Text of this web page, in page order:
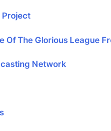
Project
Of The Glorious League
Network